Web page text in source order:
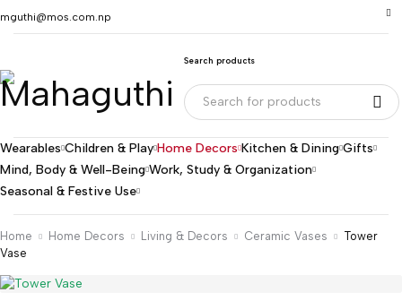
mguthi@mos.com.np
Search products
Wearables Children & Play Home Decors Kitchen & Dining Gifts
Mind, Body & Well-Being Work, Study & Organization
Seasonal & Festive Use
Home Home Decors Living & Decors Ceramic Vases
Tower
Vase